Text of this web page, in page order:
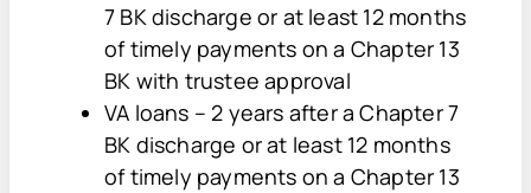
7 BK discharge or at least 12 months
of timely payments on a Chapter 13
BK with trustee approval
VA loans – 2 years after a Chapter 7
BK discharge or at least 12 months
of timely payments on a Chapter 13